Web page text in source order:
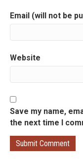
n
Email (will not be
Website
Save my name,
the next time I